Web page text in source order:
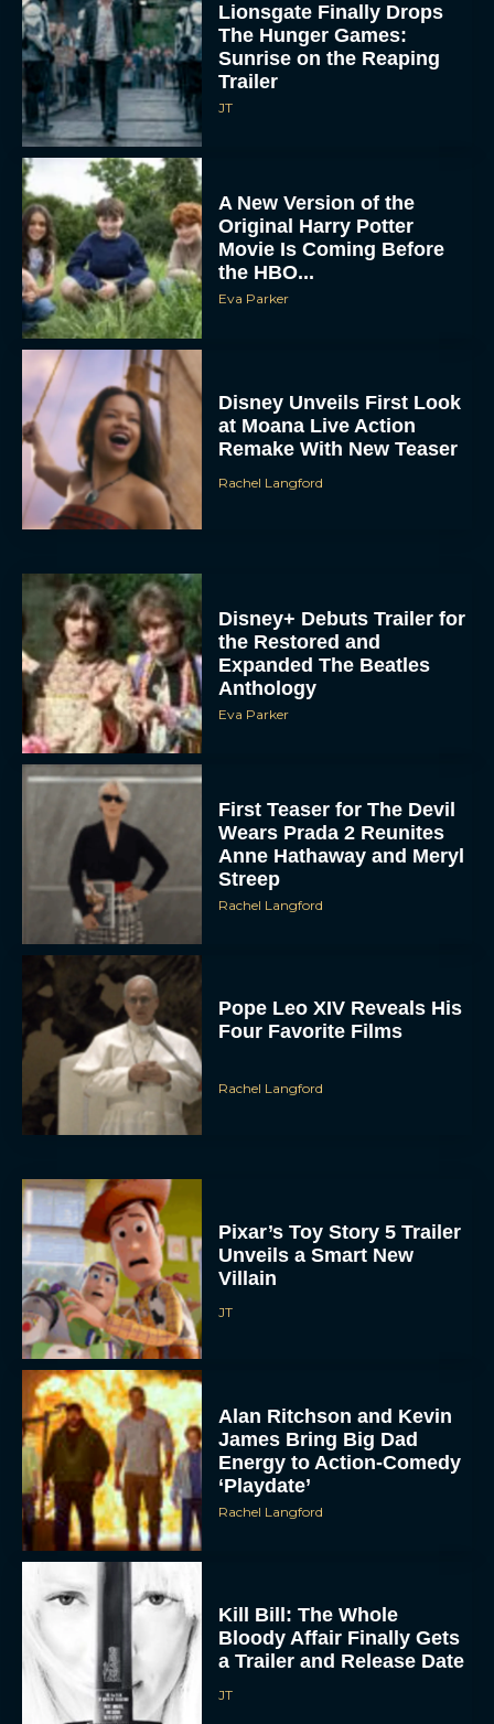
To provide the best experiences, we use technologies like cookies to store
and/or access device information. Consenting to these technologies will allow us
to process data such as browsing behavior or unique IDs on this site. Not
consenting or withdrawing consent, may adversely affect certain features and
functions.
ACCEPT
DENY
Lionsgate Finally Drops
The Hunger Games:
Sunrise on the Reaping
Trailer
JT
A New Version of the
Original Harry Potter
Movie Is Coming Before
the HBO...
Eva Parker
Disney Unveils First Look
at Moana Live Action
Remake With New Teaser
Rachel Langford
Disney+ Debuts Trailer for
the Restored and
Expanded The Beatles
Anthology
Eva Parker
First Teaser for The Devil
Wears Prada 2 Reunites
Anne Hathaway and Meryl
Streep
Rachel Langford
Pope Leo XIV Reveals His
Four Favorite Films
Rachel Langford
Pixar’s Toy Story 5 Trailer
Unveils a Smart New
Villain
JT
Alan Ritchson and Kevin
James Bring Big Dad
Energy to Action-Comedy
‘Playdate’
Rachel Langford
Kill Bill: The Whole
Bloody Affair Finally Gets
a Trailer and Release Date
JT